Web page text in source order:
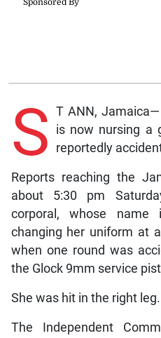
S T ANN,
is now nursing a
reportedly
Reports reaching the
about 5:30 pm
corporal, whose
changing her uniform at
when one round was
the Glock 9mm service
She was hit in the right leg.
The Independent